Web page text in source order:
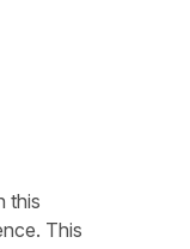
this
This